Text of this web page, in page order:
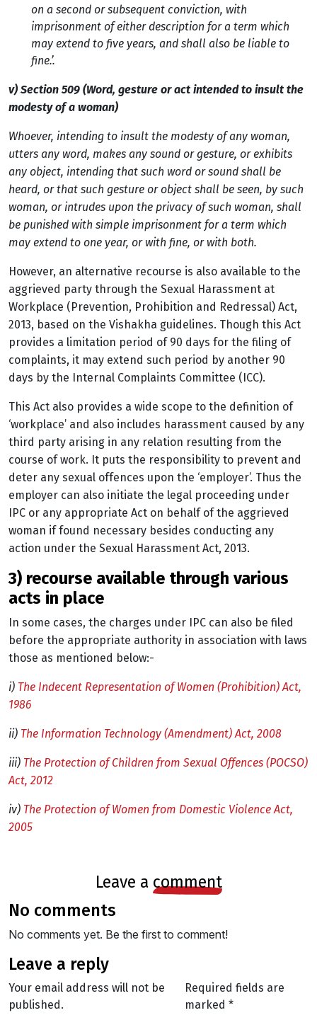
on a second or subsequent conviction, with
imprisonment of either description for a term which
may extend to five years, and shall also be liable to
fine.’.
v) Section 509 (Word, gesture or act intended to insult the
modesty of a woman)
Whoever, intending to insult the modesty of any woman,
utters any word, makes any sound or gesture, or exhibits
any object, intending that such word or sound shall be
heard, or that such gesture or object shall be seen, by such
woman, or intrudes upon the privacy of such woman, shall
be punished with simple imprisonment for a term which
may extend to one year, or with fine, or with both.
However, an alternative recourse is also available to the
aggrieved party through the Sexual Harassment at
Workplace (Prevention, Prohibition and Redressal) Act,
2013, based on the Vishakha guidelines. Though this Act
provides a limitation period of 90 days for the filing of
complaints, it may extend such period by another 90
days by the Internal Complaints Committee (ICC).
This Act also provides a wide scope to the definition of
‘workplace’ and also includes harassment caused by any
third party arising in any relation resulting from the
course of work. It puts the responsibility to prevent and
deter any sexual offences upon the ‘employer’. Thus the
employer can also initiate the legal proceeding under
IPC or any appropriate Act on behalf of the aggrieved
woman if found necessary besides conducting any
action under the Sexual Harassment Act, 2013.
3) recourse available through various
acts in place
In some cases, the charges under IPC can also be filed
before the appropriate authority in association with laws
those as mentioned below:-
i) The Indecent Representation of Women (Prohibition) Act,
1986
ii) The Information Technology (Amendment) Act, 2008
iii) The Protection of Children from Sexual Offences (POCSO)
Act, 2012
iv) The Protection of Women from Domestic Violence Act,
2005
leave a comment
no comments
No comments yet. Be the first to comment!
leave a reply
Your email address will not be
published.
Required fields are
marked *